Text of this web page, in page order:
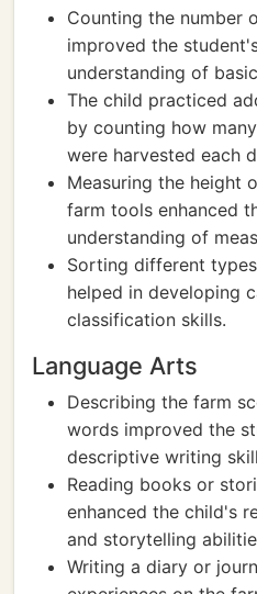
Counting the number
improved the
understanding of
The child practiced
by counting how
were harvested each
Measuring the height
farm tools enhanced
understanding of
Sorting different
helped in developing
classification skills.
Language Arts
Describing the farm
words improved the
descriptive writing
Reading books or
enhanced the child's
and storytelling
Writing a diary or